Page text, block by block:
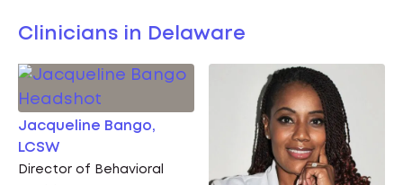
Clinicians in Delaware
Jacqueline Bango,
LCSW
Director of Behavioral